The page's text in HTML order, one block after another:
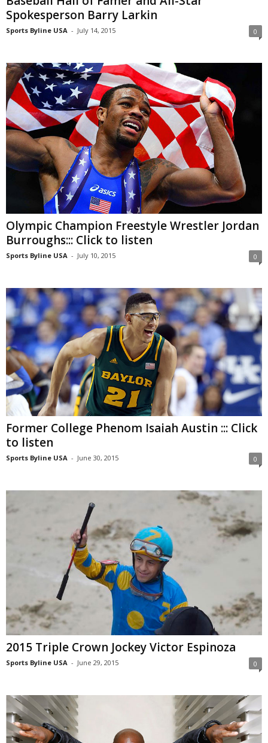
Spokesperson Barry Larkin
Sports Byline USA - July 14, 2015 0
Olympic Champion Freestyle Wrestler Jordan
Burroughs::: Click to listen
Sports Byline USA - July 10, 2015 0
Former College Phenom Isaiah Austin ::: Click
to listen
Sports Byline USA - June 30, 2015 0
2015 Triple Crown Jockey Victor Espinoza
Sports Byline USA - June 29, 2015 0